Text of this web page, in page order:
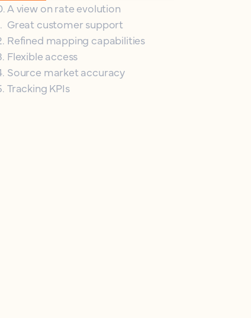
.A view on rate evolution
. Great customer support
. Refined mapping capabilities
. Flexible access
. Source market accuracy
. Tracking KPIs